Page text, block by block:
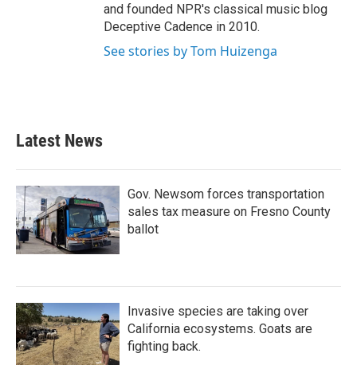
and founded NPR's classical music blog
Deceptive Cadence in 2010.
See stories by Tom Huizenga
Latest News
Gov. Newsom forces transportation
sales tax measure on Fresno County
ballot
Invasive species are taking over
California ecosystems. Goats are
fighting back.